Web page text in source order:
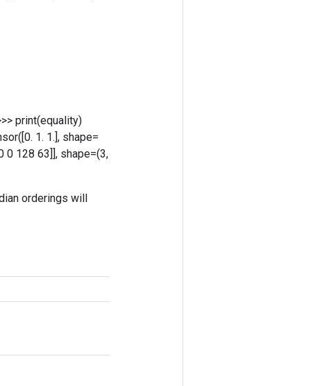
print(equality)
1. 1.], shape=
0 128 63]], shape=(3,
orderings will